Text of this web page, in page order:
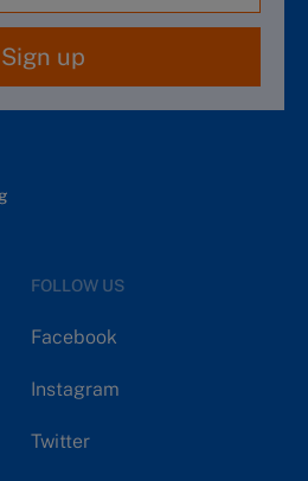
Sign up
FOLLOW US
Facebook
Instagram
Twitter